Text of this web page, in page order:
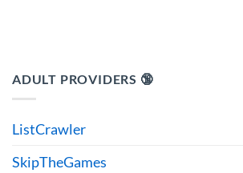
ADULT PROVIDERS 🔞
ListCrawler
SkipTheGames